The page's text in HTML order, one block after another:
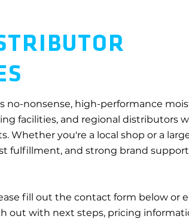
no-nonsense, high-performance
facilities, and regional distributors
Whether you're a local shop or a
fulfillment, and strong brand
fill out the contact form below or
out with next steps, pricing